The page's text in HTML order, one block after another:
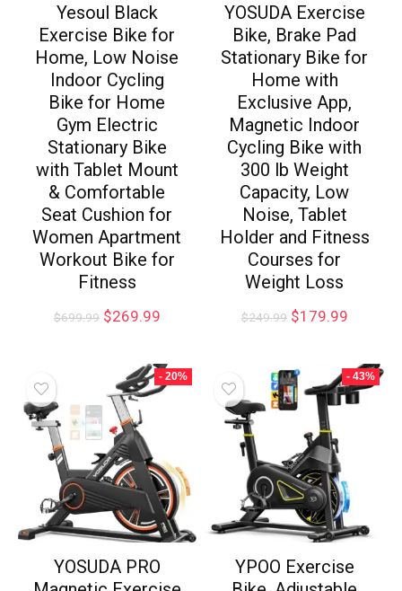
Yesoul Black
Exercise Bike for
Home, Low Noise
Indoor Cycling
Bike for Home
Gym Electric
Stationary Bike
with Tablet Mount
& Comfortable
Seat Cushion for
Women Apartment
Workout Bike for
Fitness
$699.99 $269.99
YOSUDA Exercise
Bike, Brake Pad
Stationary Bike for
Home with
Exclusive App,
Magnetic Indoor
Cycling Bike with
300 lb Weight
Capacity, Low
Noise, Tablet
Holder and Fitness
Courses for
Weight Loss
$249.99 $179.99
- 20%
YOSUDA PRO
- 43%
YPOO Exercise